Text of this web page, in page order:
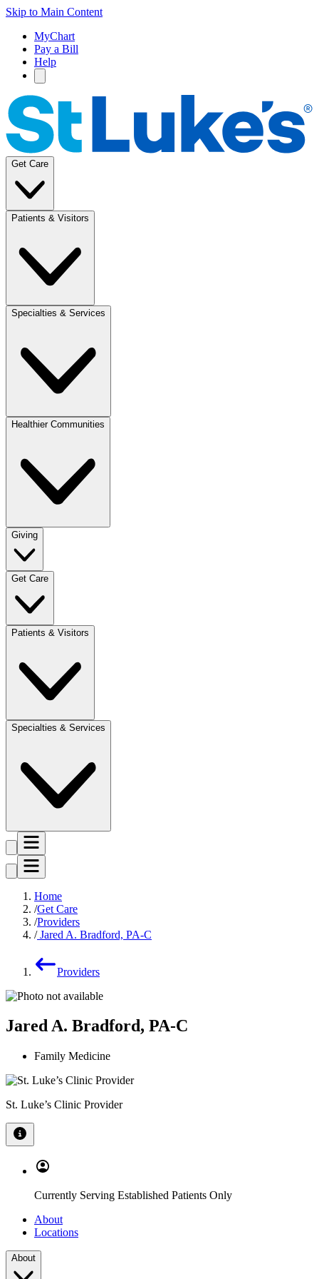
Skip to Main Content
MyChart
Pay a Bill
Help
Get Care
Patients & Visitors
Specialties & Services
Healthier Communities
Giving
Get Care
Patients & Visitors
Specialties & Services
Home
Get Care
Providers
Jared A. Bradford, PA-C
Providers
Jared A. Bradford, PA-C
Family Medicine
St. Luke’s Clinic Provider
Currently Serving Established Patients Only
About
Locations
About